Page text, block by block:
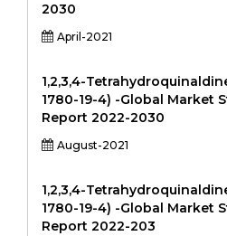
2030
April-2021
1,2,3,4-
1780-19-4) -Global Market
Report 2022-2030
August-2021
1,2,3,4-
1780-19-4) -Global Market
Report 2022-203